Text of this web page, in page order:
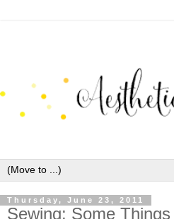
Thursday, June 23, 2011
Sewing: Some